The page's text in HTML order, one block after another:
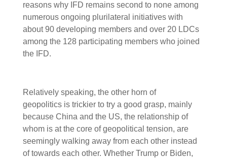
reasons why IFD remains second to none among
numerous ongoing plurilateral initiatives with
about 90 developing members and over 20 LDCs
among the 128 participating members who joined
the IFD.
Relatively speaking, the other horn of
geopolitics is trickier to try a good grasp, mainly
because China and the US, the relationship of
whom is at the core of geopolitical tension, are
seemingly walking away from each other instead
of towards each other. Whether Trump or Biden,